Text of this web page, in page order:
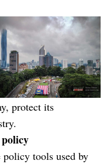
protect its
tools used by